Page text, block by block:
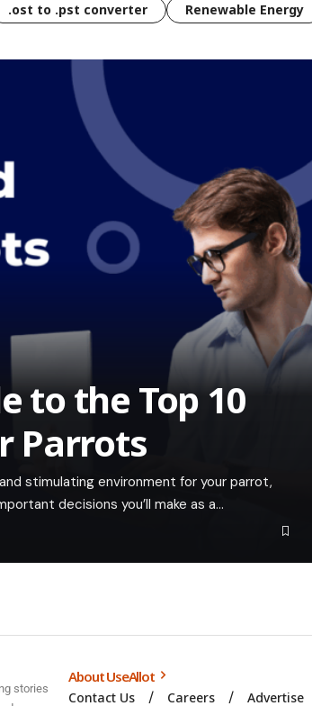
.ost to .pst converter Renewable Energy
to the Top 10
Parrots
stimulating environment for your parrot,
decisions you’ll make as a…
stories
About UseAllot
Contact Us Careers Advertise